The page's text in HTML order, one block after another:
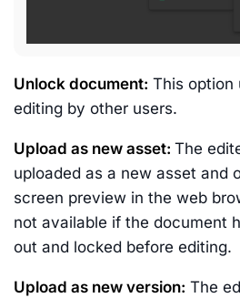
Unlock document: This option
editing by other users.
Upload as new asset: The
uploaded as a new asset and
screen preview in the web
not available if the document
out and locked before editing.
Upload as new version: The